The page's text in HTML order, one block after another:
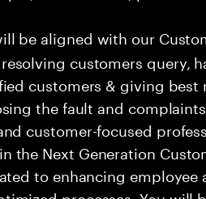
be aligned with our
customers query,
customers & giving best
the fault and
customer-focused
the Next Generation
to enhancing employee